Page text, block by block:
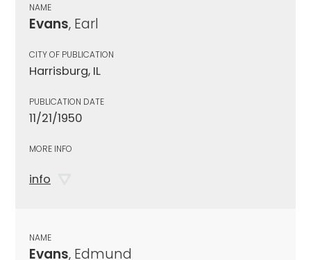
NAME
Evans, Earl
CITY OF PUBLICATION
Harrisburg, IL
PUBLICATION DATE
11/21/1950
MORE INFO
info
NAME
Evans, Edmund